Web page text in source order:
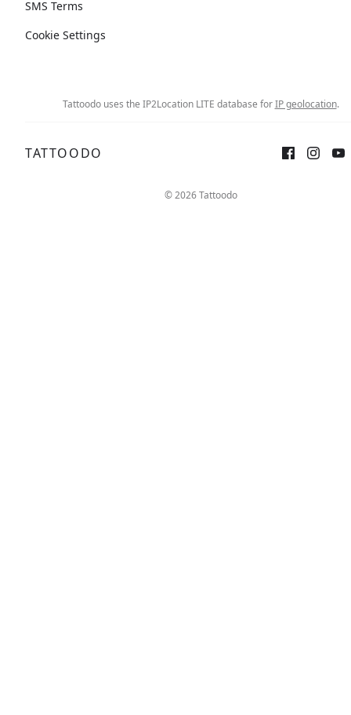
SMS Terms
Cookie Settings
Tattoodo uses the IP2Location LITE database forIP geolocation.
TATTOODO
© 2026 Tattoodo